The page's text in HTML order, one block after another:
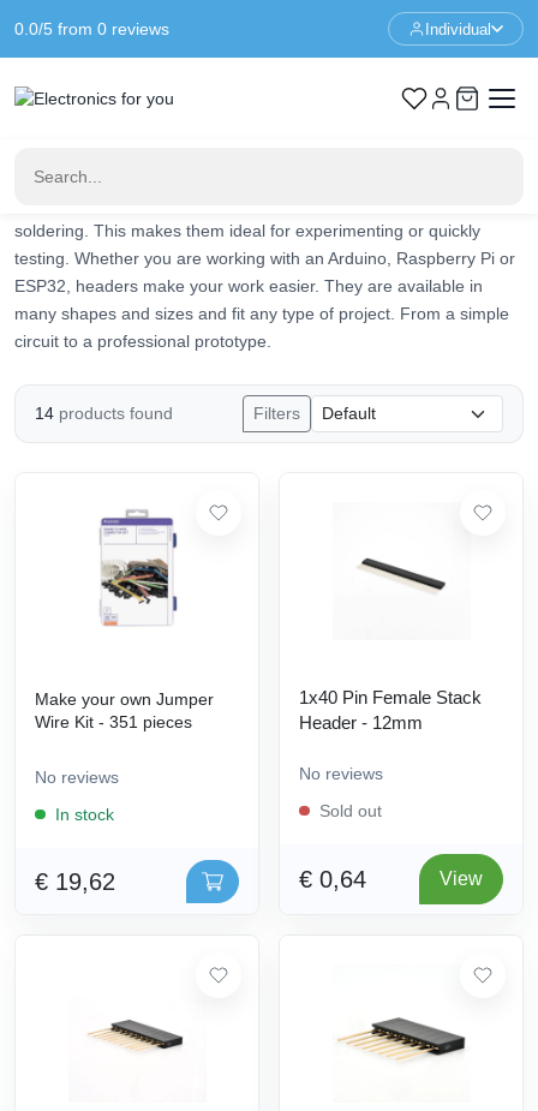
0.0/5 from 0 reviews Individual
printed circuit boards, modules and sensors. Thanks to headers,
soldering. This makes them ideal for experimenting or quickly
testing. Whether you are working with an Arduino, Raspberry Pi or
ESP32, headers make your work easier. They are available in
many shapes and sizes and fit any type of project. From a simple
circuit to a professional prototype.
14 products found Filters
Make your own Jumper
Wire Kit - 351 pieces
No reviews
In stock
€ 19,62
1x40 Pin Female Stack
Header - 12mm
No reviews
Sold out
€ 0,64 View